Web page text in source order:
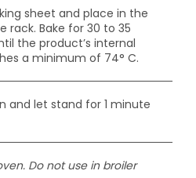
sheet and place in the
rack. Bake for 30 to 35
the product’s internal
a minimum of 74° C.
and let stand for 1 minute
Do not use in broiler